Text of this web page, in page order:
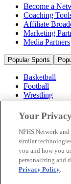
Become a
Coaching
Affiliate
Marketing
Media Partners
Popular Sports
Basketball
Football
Wrestling
Volleyball
Soccer
Cheerleading
Ice Hockey
Baseball
Popular Sports
Popular States
Your
NFHS Network
similar
you and how you
personalizing and
Privacy Policy.